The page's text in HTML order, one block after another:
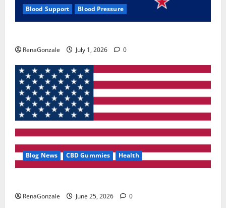
Blood Support Blood Pressure
RenaGonzale July 1, 2026 0
Blog News CBD Gummies Health
RenaGonzale June 25, 2026 0